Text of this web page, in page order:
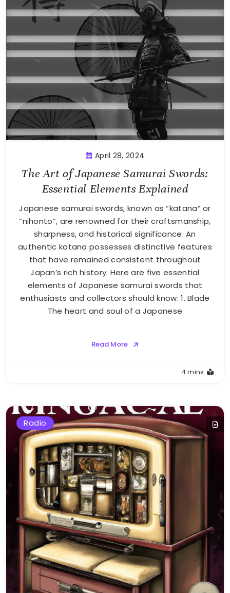
April 28, 2024
The Art of Japanese Samurai Swords:
Essential Elements Explained
Japanese samurai swords, known as “katana” or
“nihonto”, are renowned for their craftsmanship,
sharpness, and historical significance. An
authentic katana possesses distinctive features
that have remained consistent throughout
Japan’s rich history. Here are five essential
elements of Japanese samurai swords that
enthusiasts and collectors should know: 1. Blade
The heart and soul of a Japanese
Read More
4 mins
Radio